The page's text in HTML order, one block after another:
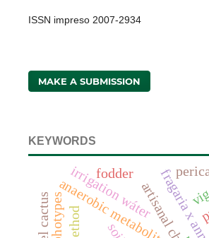
ISSN impreso 2007-2934
MAKE A SUBMISSION
KEYWORDS
anaerobic metabolites
irrigation wáter
fodder